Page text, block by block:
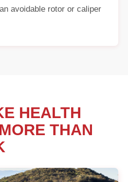
avoidable rotor or caliper
HEALTH
THAN